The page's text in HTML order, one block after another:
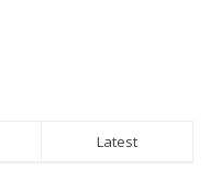
Latest